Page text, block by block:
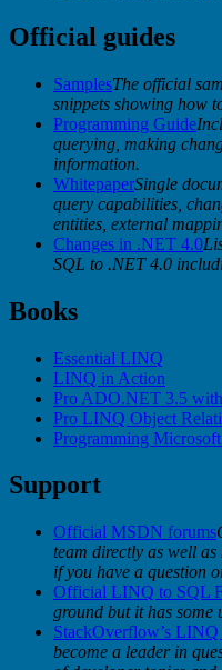
Official guides
SamplesThe official
snippets showing how
Programming Guide
querying, making
information.
WhitepaperSingle
query capabilities,
entities, external
Changes in .NET 4.0
SQL to .NET 4.0
Books
Essential LINQ
LINQ in Action
Pro ADO.NET 3.5
Pro LINQ Object
Programming
Support
Official MSDN forums
team directly as well
if you have a question
Official LINQ to SQL
ground but it has some
StackOverflow’s LINQ
become a leader in